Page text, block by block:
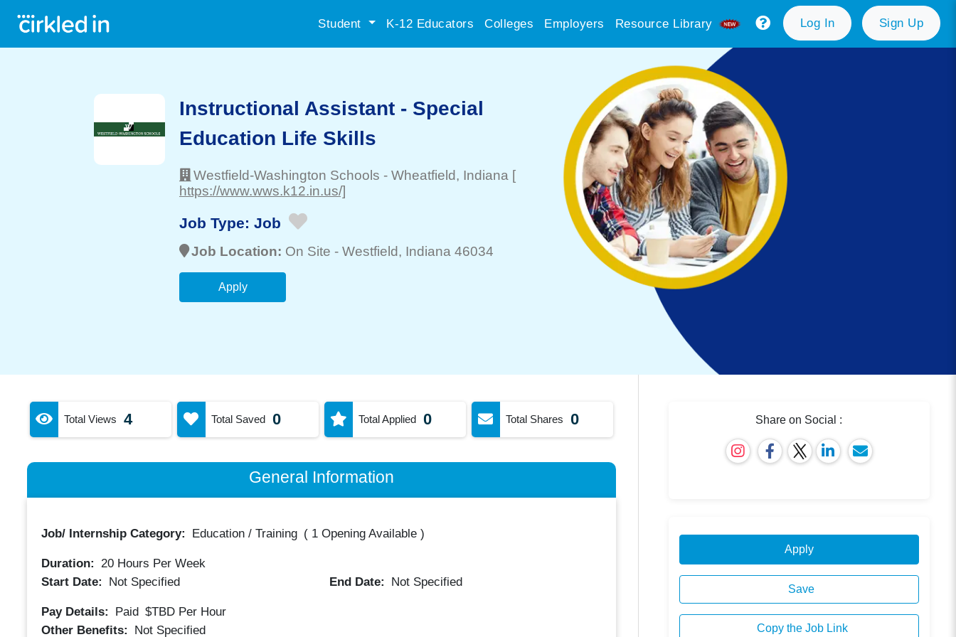
Student K-12 Educators Colleges Employers Resource Library Log In Sign Up
Instructional Assistant - Special
Education Life Skills
Westfield-Washington Schools - Wheatfield, Indiana [
https://www.wws.k12.in.us/]
Job Type: Job
Job Location: On Site - Westfield, Indiana 46034
Apply
Total Views 4 Total Saved 0 Total Applied 0 Total Shares 0
General Information
Job/ Internship Category: Education / Training ( 1 Opening Available)
Duration: 20Hours Per Week
Start Date:
Not Specified End Date: Not Specified
Pay Details: Paid $TBD Per Hour
Other Benefits:
Not Specified
Share on Social :
Apply
Save
Copy the Job Link